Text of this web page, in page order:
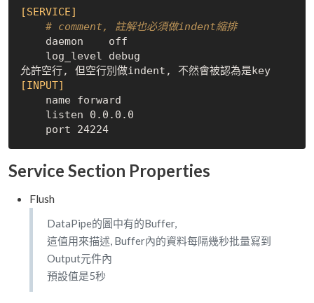
[SERVICE]
# comment, 註解也必須做indent縮排
允許空行, 但空行別做indent, 不然會被認為是key
[INPUT]
    port 24224
Service Section Properties
Flush
DataPipe的圖中有的Buffer,
這值用來描述, Buffer內的資料每隔幾秒批量寫到
Output元件內
預設值是5秒